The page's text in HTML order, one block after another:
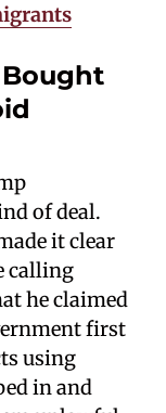
of deal.
it clear
calling
he claimed
first
using
in and